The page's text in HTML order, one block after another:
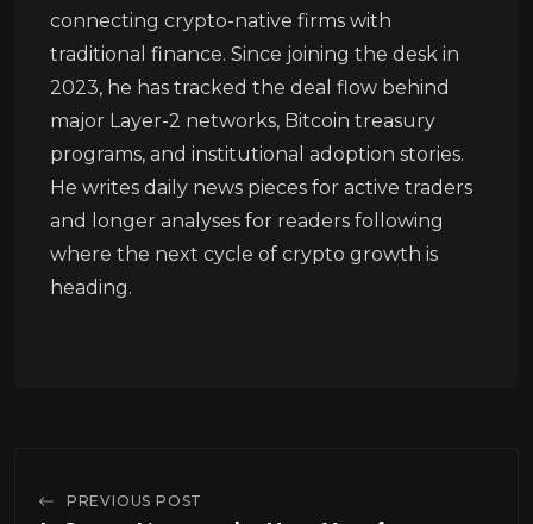
connecting crypto-native firms with
traditional finance. Since joining the desk in
2023, he has tracked the deal flow behind
major Layer-2 networks, Bitcoin treasury
programs, and institutional adoption stories.
He writes daily news pieces for active traders
and longer analyses for readers following
where the next cycle of crypto growth is
heading.
PREVIOUS POST